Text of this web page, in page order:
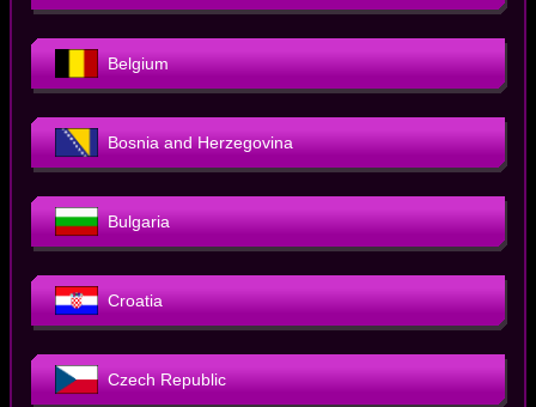
Belgium
Bosnia and Herzegovina
Bulgaria
Croatia
Czech Republic